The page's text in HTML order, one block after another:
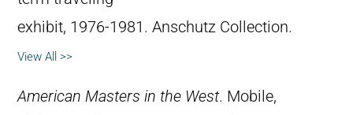
exhibit, 1976-1981. Anschutz Collection.
View All >>
American Masters in the West. Mobile,